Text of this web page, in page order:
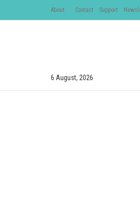
About Contact Support
6 August, 2026